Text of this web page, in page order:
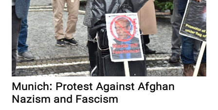
Munich: Protest Against Afghan
Nazism and Fascism